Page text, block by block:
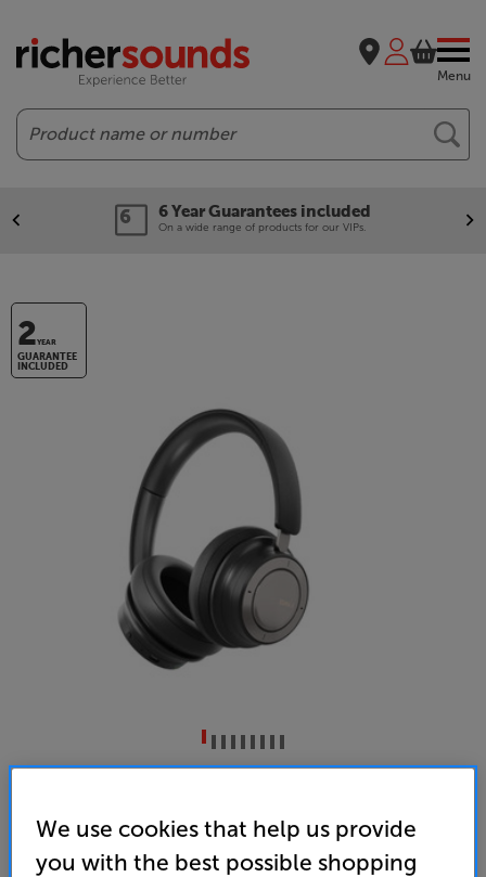
Menu
Search
6 Year Guarantees included
On a wide range of products for our VIPs.
2YEAR
GUARANTEE
INCLUDED
Wireless Bluetooth Noise Cancelling Over Ear
Headphones
We use cookies that help us provide
you with the best possible shopping